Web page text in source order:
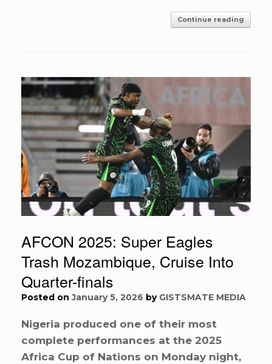
Continue reading
AFCON 2025: Super Eagles
Trash Mozambique, Cruise Into
Quarter-finals
Posted onJanuary 5, 2026 by GISTSMATE MEDIA
Nigeria produced one of their most
complete performances at the 2025
Africa Cup of Nations on Monday night,